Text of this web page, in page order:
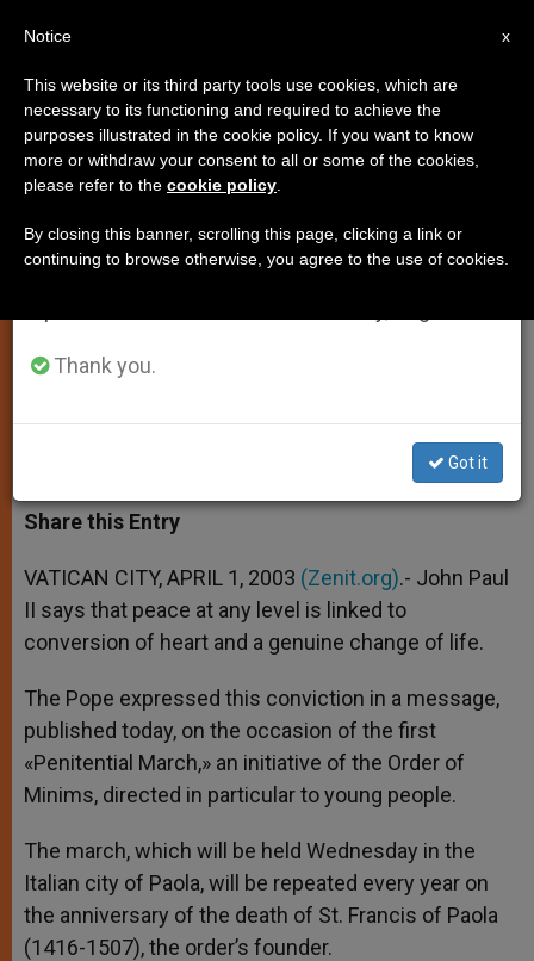
Peace Is Obtained Through
Conversion and Self-Denial, Says
Pope
Minims
a
t
s
p
p
s
s
e
g
e
r
c
e
b
o
k
i
t
r
a
r
Share this Entry
VATICAN CITY, APRIL 1, 2003 (Zenit.org).- John Paul
II says that peace at any level is linked to
conversion of heart and a genuine change of life.
The Pope expressed this conviction in a message,
published today, on the occasion of the first
«Penitential March,» an initiative of the Order of
Minims, directed in particular to young people.
The march, which will be held Wednesday in the
Italian city of Paola, will be repeated every year on
the anniversary of the death of St. Francis of Paola
(1416-1507), the order’s founder.
×
Important Notice
From July 27 to August 7 we will take our
annual break, taking advantage of the summer
period when less information is generated and
Thank you.
Got it
x
Notice
This website or its third party tools use cookies, which are
necessary to its functioning and required to achieve the
purposes illustrated in the cookie policy. If you want to know
more or withdraw your consent to all or some of the cookies,
please refer to the cookie policy
By closing this banner, scrolling this page, clicking a link or
continuing to browse otherwise, you agree to the use of cookies.